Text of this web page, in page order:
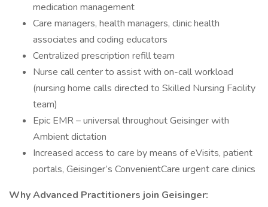
medication management
Care managers, health managers, clinic health
associates and coding educators
Centralized prescription refill team
Nurse call center to assist with on-call workload
(nursing home calls directed to Skilled Nursing Facility
team)
Epic EMR – universal throughout Geisinger with
Ambient dictation
Increased access to care by means of eVisits, patient
portals, Geisinger’s ConvenientCare urgent care clinics
Why Advanced Practitioners join Geisinger: